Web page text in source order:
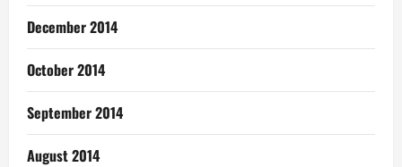
December 2014
October 2014
September 2014
August 2014